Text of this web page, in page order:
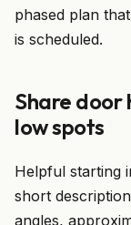
phased plan
is scheduled.
Share door
low spots
Helpful starting
short
angles,